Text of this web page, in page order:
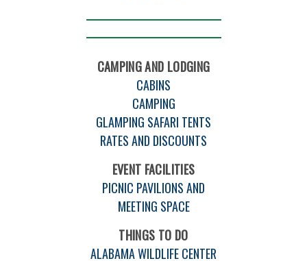
CAMPING AND LODGING
CABINS
CAMPING
GLAMPING SAFARI TENTS
RATES AND DISCOUNTS
EVENT FACILITIES
PICNIC PAVILIONS AND
MEETING SPACE
THINGS TO DO
ALABAMA WILDLIFE CENTER